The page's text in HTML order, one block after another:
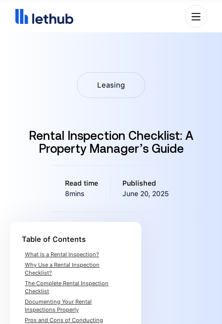
Leasing
Rental Inspection Checklist: A
Property Manager’s Guide
Read time
8mins
Published
June 20, 2025
Table of Contents
What Is a Rental Inspection?
Why Use a Rental Inspection
Checklist?
The Complete Rental Inspection
Checklist
Documenting Your Rental
Inspections Properly
Pros and Cons of Conducting